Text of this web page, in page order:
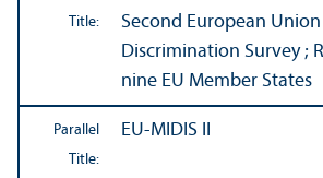
Title:
Second European
Discrimination Survey ;
nine EU Member States
Parallel
Title:
EU-MIDIS II